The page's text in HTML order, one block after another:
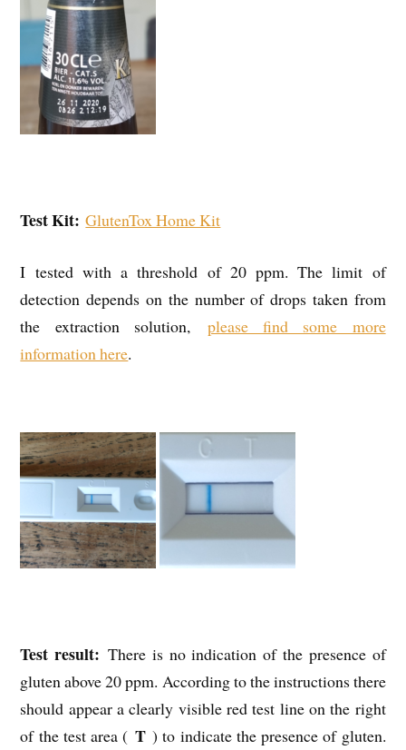
Test Kit: GlutenTox Home Kit
I tested with a threshold of 20 ppm. The limit of
detection depends on the number of drops taken from
the extraction solution, please find some more
information here.
Test result: There is no indication of the presence of
gluten above 20 ppm. According to the instructions there
should appear a clearly visible red test line on the right
of the test area ( T) to indicate the presence of gluten.